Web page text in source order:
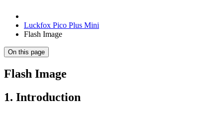
Luckfox Pico Plus Mini
Flash Image
On this page
Flash Image
1. Introduction